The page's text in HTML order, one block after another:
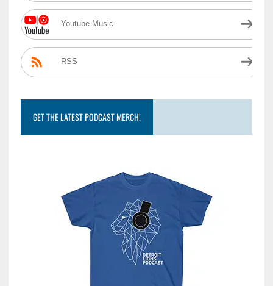
Youtube Music
RSS
GET THE LATEST PODCAST MERCH!